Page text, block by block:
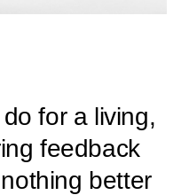
for a living,
feedback
better